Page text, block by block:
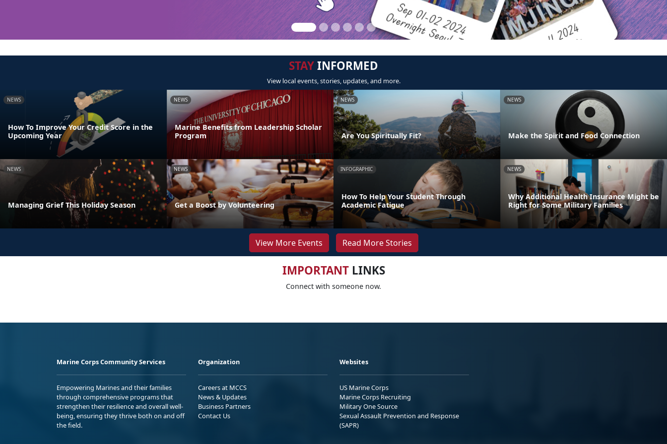
STAYINFORMED
View local events, stories, updates, and more.
NEWS
How To Improve Your Credit Score in the
Upcoming Year
NEWS
Marine Benefits from Leadership Scholar
Program
NEWS
Are You Spiritually Fit?
NEWS
Make the Spirit and Food Connection
NEWS
Managing Grief This Holiday Season
NEWS
Get a Boost by Volunteering
INFOGRAPHIC
How To Help Your Student Through
Academic Fatigue
NEWS
Why Additional Health Insurance Might be
Right for Some Military Families
View More Events Read More Stories
IMPORTANTLINKS
Connect with someone now.
Marine Corps Community Services
Empowering Marines and their families
through comprehensive programs that
strengthen their resilience and overall well-
being, ensuring they thrive both on and off
the field.
Organization
Careers at MCCS
News & Updates
Business Partners
Contact Us
Websites
US Marine Corps
Marine Corps Recruiting
Military One Source
Sexual Assault Prevention and Response
(SAPR)